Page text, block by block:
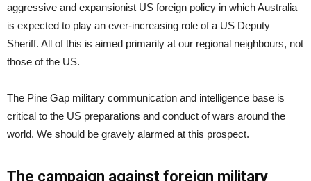
aggressive and expansionist US foreign policy in which Australia
is expected to play an ever-increasing role of a US Deputy
Sheriff. All of this is aimed primarily at our regional neighbours, not
those of the US.
The Pine Gap military communication and intelligence base is
critical to the US preparations and conduct of wars around the
world. We should be gravely alarmed at this prospect.
The campaign against foreign military